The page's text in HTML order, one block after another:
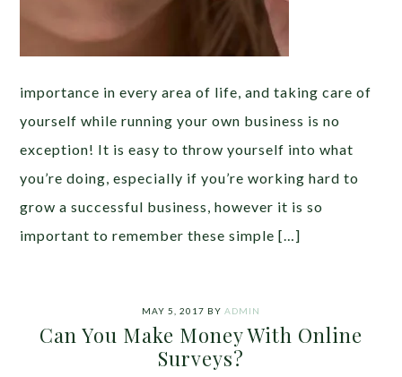
importance in every area of life, and taking care of
yourself while running your own business is no
exception! It is easy to throw yourself into what
you’re doing, especially if you’re working hard to
grow a successful business, however it is so
important to remember these simple […]
MAY 5, 2017 BY ADMIN
Can You Make Money With Online
Surveys?